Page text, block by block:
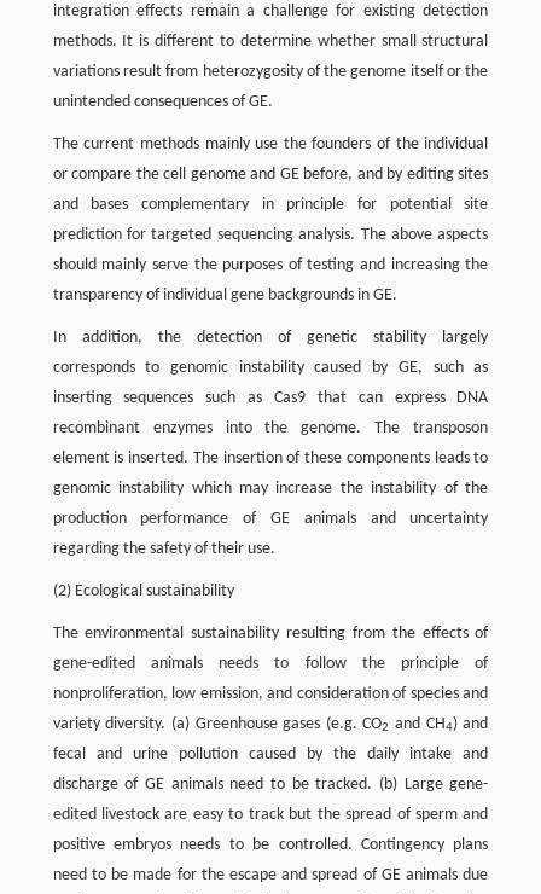
integration effects remain a challenge for existing detection
methods. It is different to determine whether small structural
variations result from heterozygosity of the genome itself or the
unintended consequences of GE.
The current methods mainly use the founders of the individual
or compare the cell genome and GE before, and by editing sites
and bases complementary in principle for potential site
prediction for targeted sequencing analysis. The above aspects
should mainly serve the purposes of testing and increasing the
transparency of individual gene backgrounds in GE.
In addition, the detection of genetic stability largely
corresponds to genomic instability caused by GE, such as
inserting sequences such as Cas9 that can express DNA
recombinant enzymes into the genome. The transposon
element is inserted. The insertion of these components leads to
genomic instability which may increase the instability of the
production performance of GE animals and uncertainty
regarding the safety of their use.
(2) Ecological sustainability
The environmental sustainability resulting from the effects of
gene-edited animals needs to follow the principle of
nonproliferation, low emission, and consideration of species and
variety diversity. (a) Greenhouse gases (e.g. CO2 and CH4) and
fecal and urine pollution caused by the daily intake and
discharge of GE animals need to be tracked. (b) Large gene-
edited livestock are easy to track but the spread of sperm and
positive embryos needs to be controlled. Contingency plans
need to be made for the escape and spread of GE animals due